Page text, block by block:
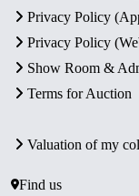
Privacy Policy
Privacy Policy
Show Room &
Terms for Auction
Valuation of my
Find us